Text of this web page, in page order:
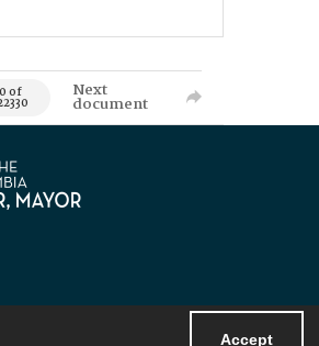
Accept
0 of Next
document